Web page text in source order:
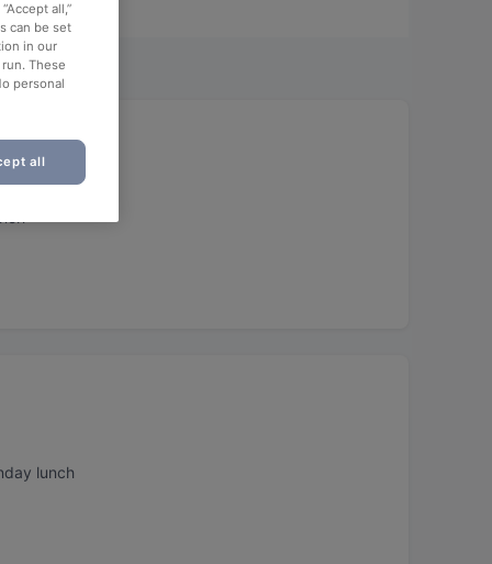
lunch
all,”
can be set
in our
These
personal
all